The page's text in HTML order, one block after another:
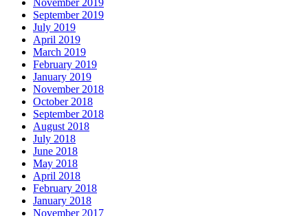
November 2019
September 2019
July 2019
April 2019
March 2019
February 2019
January 2019
November 2018
October 2018
September 2018
August 2018
July 2018
June 2018
May 2018
April 2018
February 2018
January 2018
November 2017